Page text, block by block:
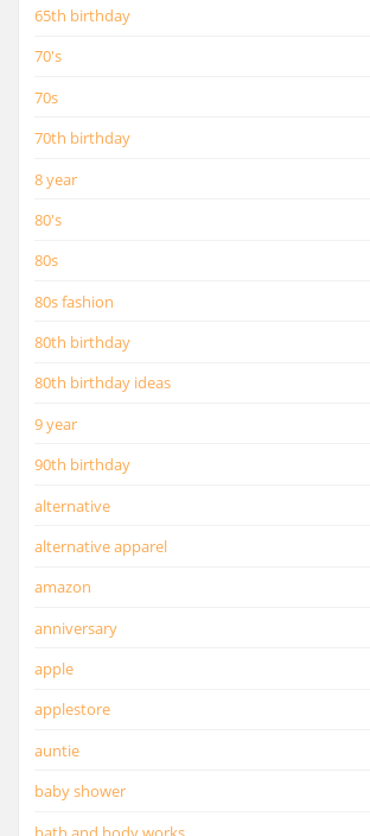
65th birthday
70's
70s
70th birthday
8 year
80's
80s
80s fashion
80th birthday
80th birthday ideas
9 year
90th birthday
alternative
alternative apparel
amazon
anniversary
apple
applestore
auntie
baby shower